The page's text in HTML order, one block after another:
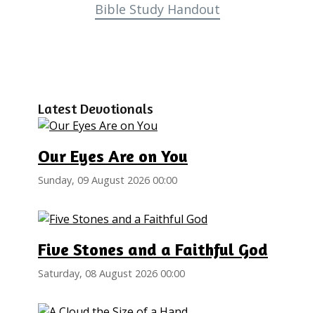
Bible Study Handout
Latest Devotionals
Our Eyes Are on You
Sunday, 09 August 2026 00:00
Five Stones and a Faithful God
Saturday, 08 August 2026 00:00